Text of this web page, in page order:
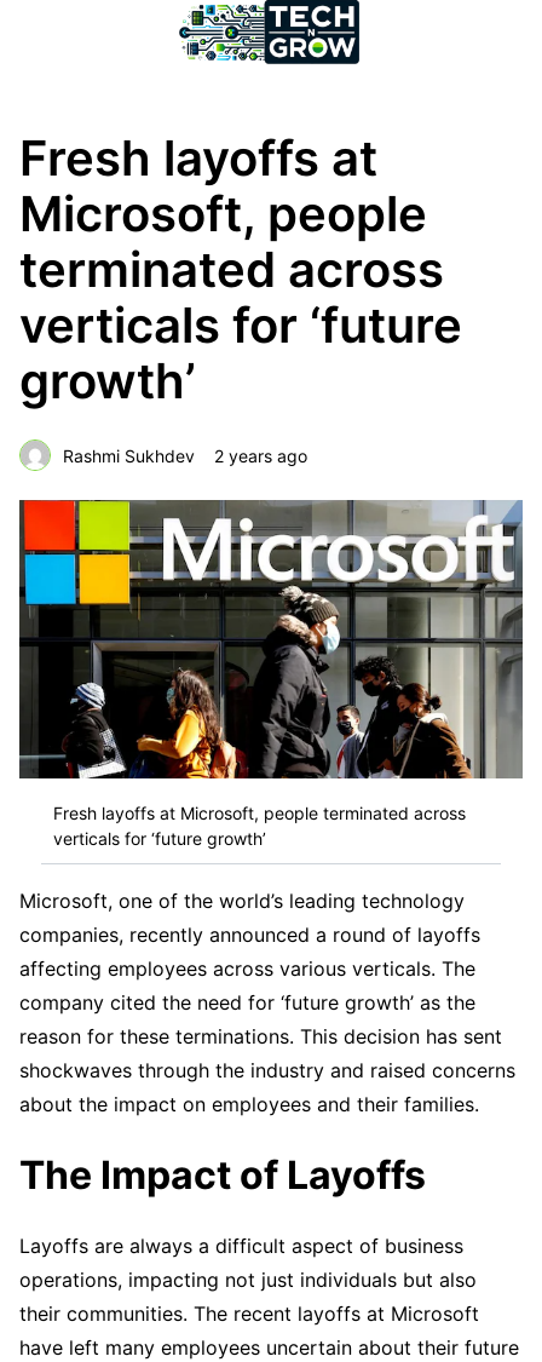
Fresh layoffs at
Microsoft, people
terminated across
verticals for ‘future
growth’
Rashmi Sukhdev 2 years ago
Fresh layoffs at Microsoft, people terminated across
verticals for ‘future growth’
Microsoft, one of the world’s leading technology
companies, recently announced a round of layoffs
affecting employees across various verticals. The
company cited the need for ‘future growth’ as the
reason for these terminations. This decision has sent
shockwaves through the industry and raised concerns
about the impact on employees and their families.
The Impact of Layoffs
Layoffs are always a difficult aspect of business
operations, impacting not just individuals but also
their communities. The recent layoffs at Microsoft
have left many employees uncertain about their future